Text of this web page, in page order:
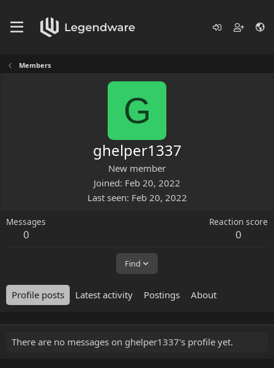
Members
G
ghelper1337
New member
Joined Feb 20, 2022
Last seen Feb 20, 2022
Messages
0
Reaction score
0
Find
Profile posts Latest activity Postings About
There are no messages on ghelper1337's profile yet.